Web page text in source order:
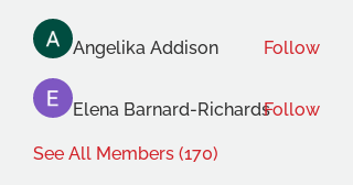
Angelika Addison Follow
Elena Barnard-RichardsFollow
See All Members (170)